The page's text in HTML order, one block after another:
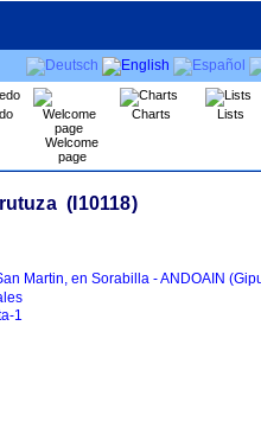
Welcome
page
Charts Lists
Capitán Juan de Larreta y Zurutuza ‏(I10118)‏
Martin, en Sorabilla - ANDOAIN ‏(Gipuzkoa)‏ -
1